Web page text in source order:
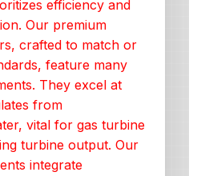
efficiency and
Our premium
crafted to match or
feature many
They excel at
from
vital for gas turbine
turbine output. Our
integrate